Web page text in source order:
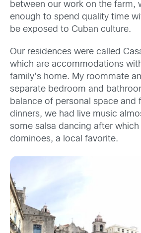
between our work on the farm,
enough to spend quality time
be exposed to Cuban culture.
Our residences were called
which are accommodations
family’s home. My roommate
separate bedroom and
balance of personal space and
dinners, we had live music
some salsa dancing after
dominoes, a local favorite.